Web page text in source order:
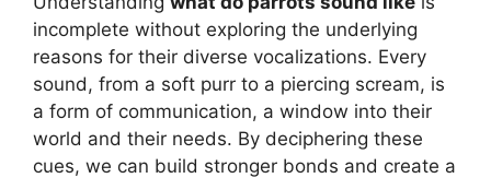
incomplete without exploring the underlying
reasons for their diverse vocalizations. Every
sound, from a soft purr to a piercing scream, is
a form of communication, a window into their
world and their needs. By deciphering these
cues, we can build stronger bonds and create a